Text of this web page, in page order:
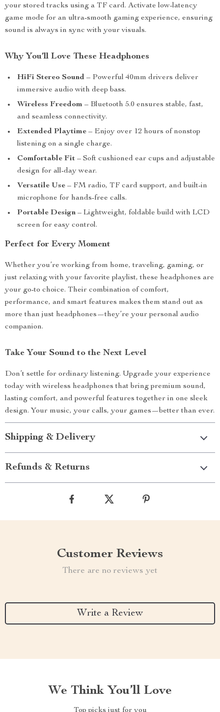
your stored tracks using a TF card. Activate low-latency
game mode for an ultra-smooth gaming experience, ensuring
sound is always in sync with your visuals.
Why You’ll Love These Headphones
HiFi Stereo Sound – Powerful 40mm drivers deliver
immersive audio with deep bass.
Wireless Freedom – Bluetooth 5.0 ensures stable, fast,
and seamless connectivity.
Extended Playtime – Enjoy over 12 hours of nonstop
listening on a single charge.
Comfortable Fit – Soft cushioned ear cups and adjustable
design for all-day wear.
Versatile Use – FM radio, TF card support, and built-in
microphone for hands-free calls.
Portable Design – Lightweight, foldable build with LCD
screen for easy control.
Perfect for Every Moment
Whether you’re working from home, traveling, gaming, or
just relaxing with your favorite playlist, these headphones are
your go-to choice. Their combination of comfort,
performance, and smart features makes them stand out as
more than just headphones—they’re your personal audio
companion.
Take Your Sound to the Next Level
Don’t settle for ordinary listening. Upgrade your experience
today with wireless headphones that bring premium sound,
lasting comfort, and powerful features together in one sleek
design. Your music, your calls, your games—better than ever.
Shipping & Delivery
Refunds & Returns
Customer Reviews
There are no reviews yet
Write a Review
We Think You’ll Love